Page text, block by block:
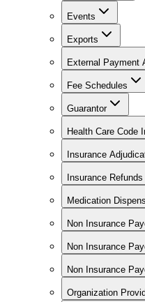
Events
Exports
External Payment
Fee Schedules
Guarantor
Health Care Code
Insurance
Insurance Refunds
Medication
Non Insurance
Non Insurance
Non Insurance
Organization